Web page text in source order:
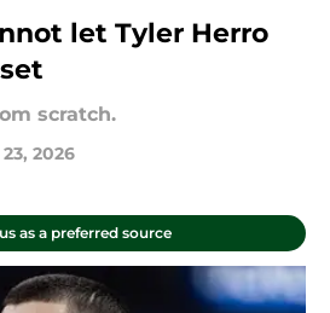
let Tyler Herro
scratch.
2026
as a preferred source